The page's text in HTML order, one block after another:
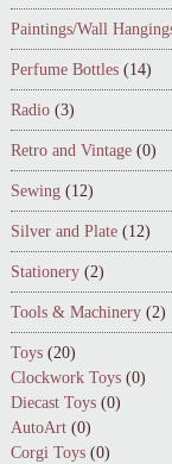
Paintings/Wall
Perfume Bottles (14)
Radio (3)
Retro and Vintage (0)
Sewing (12)
Silver and Plate (12)
Stationery (2)
Tools & Machinery (2)
Toys (20)
Clockwork Toys (0)
Diecast Toys (0)
AutoArt (0)
Corgi Toys (0)